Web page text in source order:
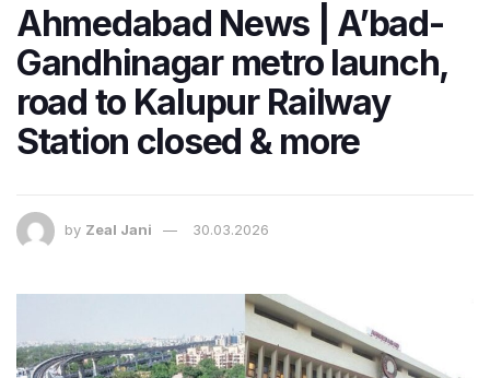
Ahmedabad News | A’bad-
Gandhinagar metro launch,
road to Kalupur Railway
Station closed & more
by Zeal Jani 30.03.2026